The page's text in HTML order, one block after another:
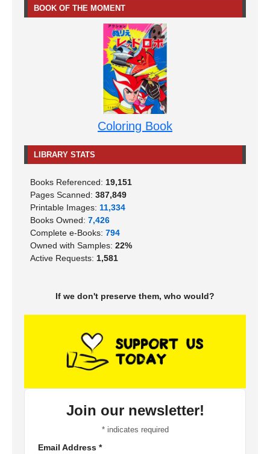
BOOK OF THE MOMENT
Coloring Book
LIBRARY STATS
Books Referenced: 19,151
Pages Scanned: 387,849
Printable Images: 11,334
Books Owned: 7,426
Complete e-Books: 794
Owned with Samples: 22%
Active Requests: 1,581
If we don't preserve them, who would?
Join our newsletter!
*indicates required
Email Address *